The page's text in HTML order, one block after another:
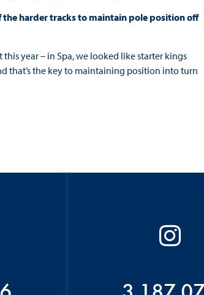
the harder tracks to maintain pole position off
this year – in Spa, we looked like starter kings
that’s the key to maintaining position into turn